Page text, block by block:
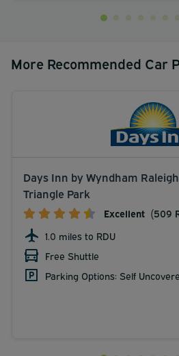
More Recommended Car
Days Inn by Wyndham
Triangle Park
Excellent (509
1.0 miles to RDU
Free Shuttle
Parking Options: Self